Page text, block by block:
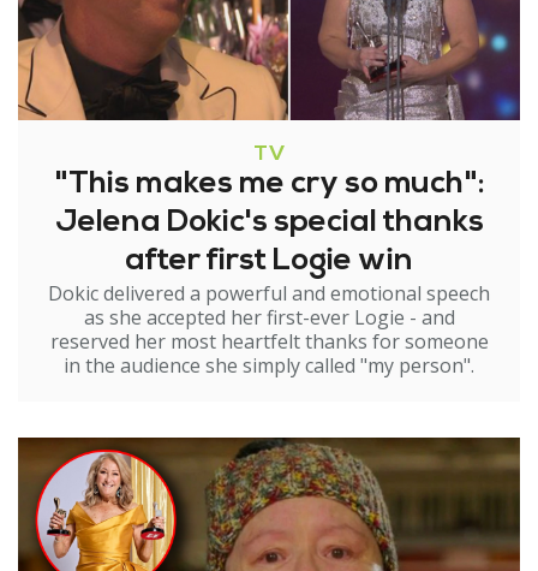
TV
"This makes me cry so much":
Jelena Dokic's special thanks
after first Logie win
Dokic delivered a powerful and emotional speech
as she accepted her first-ever Logie - and
reserved her most heartfelt thanks for someone
in the audience she simply called "my person".